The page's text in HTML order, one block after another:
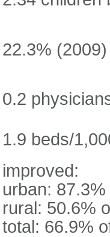
22.3% (2009)
0.2
1.9 beds/
improved:
urban:
rural: 50.6%
total: 66.9%